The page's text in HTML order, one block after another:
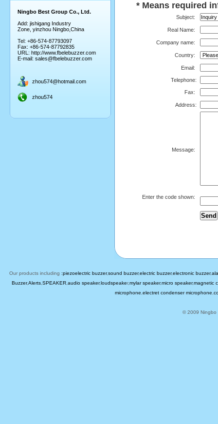
Ningbo Best Group Co., Ltd.
Add: jishigang Industry
Zone, yinzhou Ningbo,China
Tel: +86-574-87793097
Fax: +86-574-87792835
URL: http://www.fbelebuzzer.com
E-mail: sales@fbelebuzzer.com
zhou574@hotmail.com
zhou574
* Means required
Subject:
Real Name:
Company name:
Country:
Email:
Telephone:
Fax:
Address:
Message:
Enter the code shown:
Our products including :piezoelectric buzzer,sound buzzer,electric buzzer,electronic buzzer,
Buzzer,Alerts, SPEAKER, audio speaker,loudspeaker,mylar speaker,micro speaker,magnetic
microphone electret condenser microphone
© 2009 Ningbo